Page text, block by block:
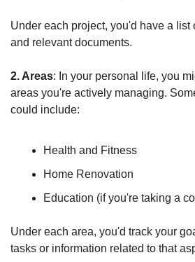
Under each project, you'd have a list
and relevant documents.
2. Areas: In your personal life, you
areas you're actively managing.
could include:
Health and Fitness
Home Renovation
Education (if you're taking a
Under each area, you'd track your
tasks or information related to that